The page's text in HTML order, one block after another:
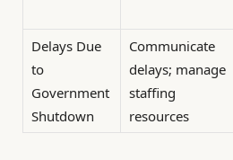
Delays Due
to
Government
Shutdown
Communicate
delays; manage
staffing
resources